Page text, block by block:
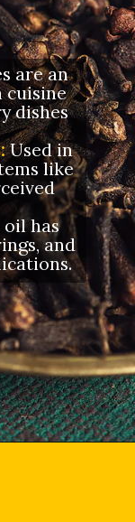
are an
cuisine
dishes
Used in
like
has
and